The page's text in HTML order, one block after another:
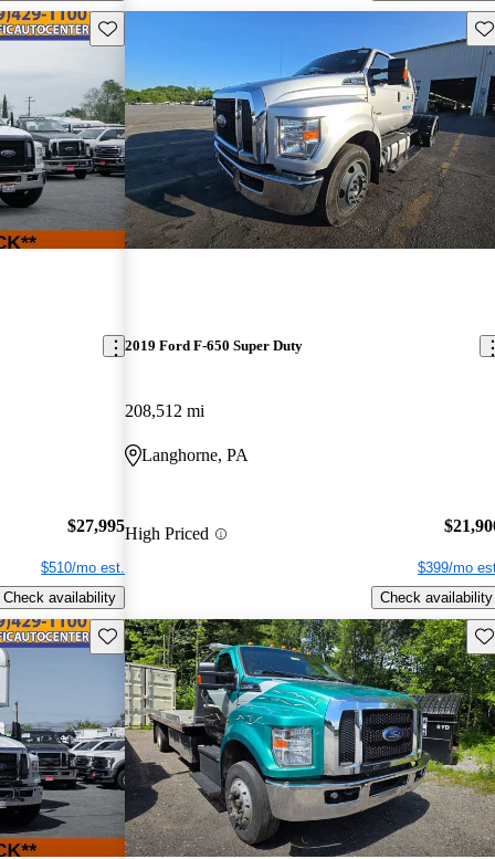
Save this listing
$27,995
$510/mo est.
Check availability
2019 Ford F-650 Super Duty
208,512 mi
Langhorne, PA
High Priced
$399/mo
Check availability
Save this listing